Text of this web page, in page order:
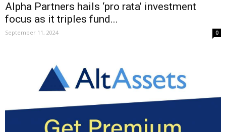
Alpha Partners hails ‘pro rata’ investment
focus as it triples fund...
September 11, 2024 0